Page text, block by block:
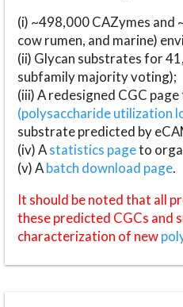
(i) ~498,000 CAZymes and
cow rumen, and marine)
(ii) Glycan substrates for
subfamily majority voting);
(iii) A redesigned CGC
(polysaccharide utilization
substrate predicted by
(iv) Astatistics pageto
(v) Abatch download page.
It should be noted that all
these predicted CGCs and
characterization of new